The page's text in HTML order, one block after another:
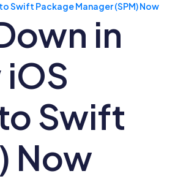
Swift Package Manager (SPM) Now
in
Swift
Now